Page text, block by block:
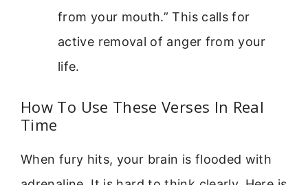
from your mouth.” This calls for
active removal of anger from your
life.
How To Use These Verses In Real
Time
When fury hits, your brain is flooded with